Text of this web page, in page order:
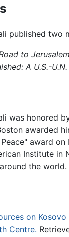
published two
to Jerusalem
A U.S.-
was honored
awarded
award
Institute in
the world.
on
Centre.